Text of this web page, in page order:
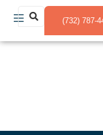
(732) 787-